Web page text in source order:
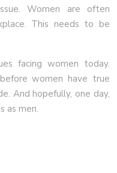
Women are often
This needs to be
facing women today.
women have true
And hopefully, one day,
as men.